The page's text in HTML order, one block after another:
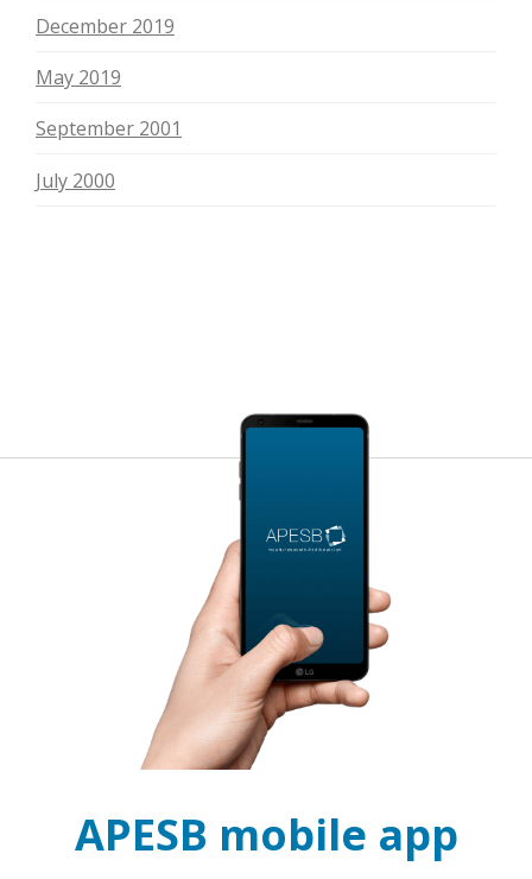
December 2019
May 2019
September 2001
July 2000
APESB mobile app